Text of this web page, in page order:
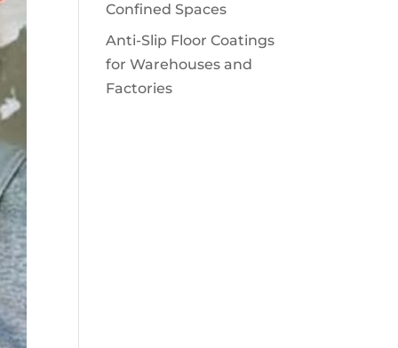
Confined Spaces
Anti-Slip Floor Coatings
for Warehouses and
Factories